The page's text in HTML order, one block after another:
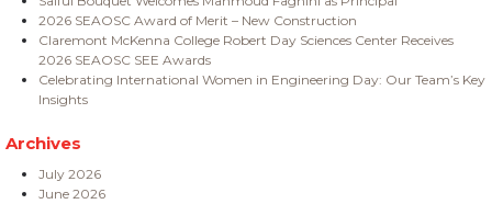
2026 SEAOSC Award of Merit – New Construction
Claremont McKenna College Robert Day Sciences Center Receives
2026 SEAOSC SEE Awards
Celebrating International Women in Engineering Day: Our Team’s Key
Insights
Archives
July 2026
June 2026